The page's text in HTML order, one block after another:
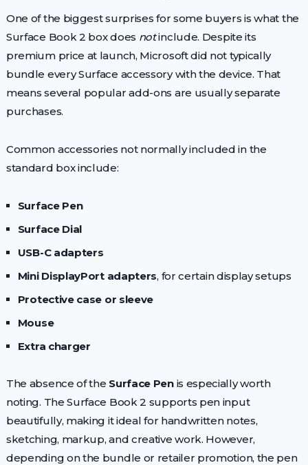
One of the biggest surprises for some buyers is what the
Surface Book 2 box does notinclude. Despite its
premium price at launch, Microsoft did not typically
bundle every Surface accessory with the device. That
means several popular add-ons are usually separate
purchases.
Common accessories not normally included in the
standard box include:
Surface Pen
Surface Dial
USB-C adapters
Mini DisplayPort adapters, for certain display setups
Protective case or sleeve
Mouse
Extra charger
The absence of the Surface Penis especially worth
noting. The Surface Book 2 supports pen input
beautifully, making it ideal for handwritten notes,
sketching, markup, and creative work. However,
depending on the bundle or retailer promotion, the pen